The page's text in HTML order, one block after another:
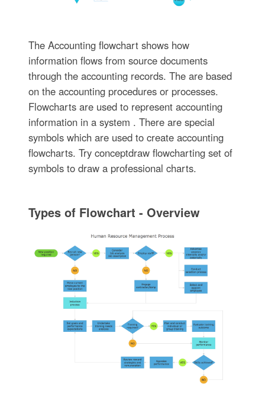
The Accounting flowchart shows how
information flows from source documents
through the accounting records. The are based
on the accounting procedures or processes.
Flowcharts are used to represent accounting
information in a system . There are special
symbols which are used to create accounting
flowcharts. Try conceptdraw flowcharting set of
symbols to draw a professional charts.
Types of Flowchart - Overview